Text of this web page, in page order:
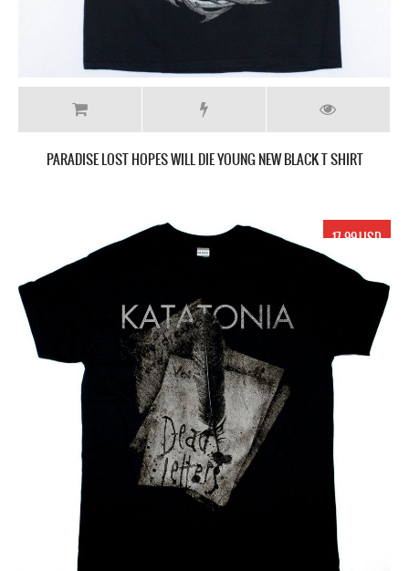
PARADISE LOST HOPES WILL DIE YOUNG NEW BLACK T SHIRT
17.99 USD